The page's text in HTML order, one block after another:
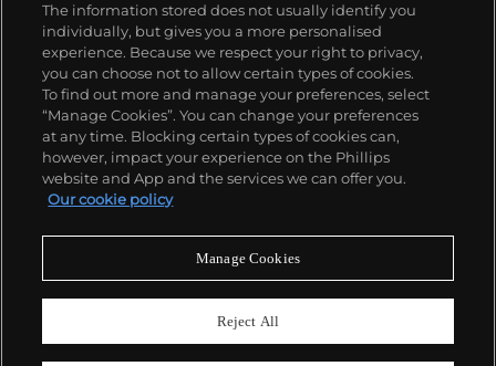
Our services
Policies
Never miss a moment
The information stored does not usually identify you
individually, but gives you a more personalised
experience. Because we respect your right to privacy,
you can choose not to allow certain types of cookies.
To find out more and manage your preferences, select
“Manage Cookies”. You can change your preferences
at any time. Blocking certain types of cookies can,
however, impact your experience on the Phillips
website and App and the services we can offer you.
Our cookie policy
Manage Cookies
Reject All